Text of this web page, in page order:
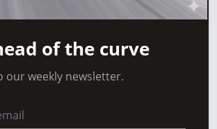
of the curve
our weekly newsletter.